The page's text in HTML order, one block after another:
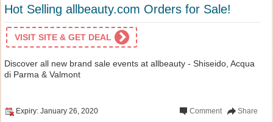
Hot Selling allbeauty.com Orders for Sale!
VISIT SITE & GET DEAL
Discover all new brand sale events at allbeauty - Shiseido, Acqua
di Parma & Valmont
Expiry: January 26, 2020 Share
Comment